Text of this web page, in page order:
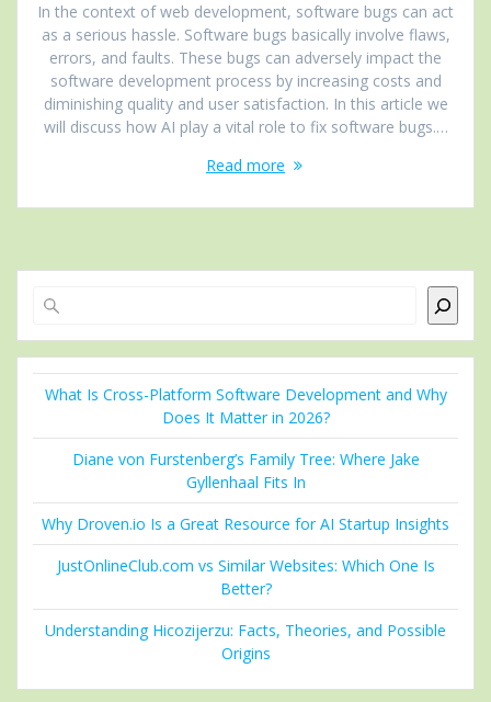
In the context of web development, software bugs can act
as a serious hassle. Software bugs basically involve flaws,
errors, and faults. These bugs can adversely impact the
software development process by increasing costs and
diminishing quality and user satisfaction. In this article we
will discuss how AI play a vital role to fix software bugs.…
Read more
What Is Cross-Platform Software Development and Why
Does It Matter in 2026?
Diane von Furstenberg’s Family Tree: Where Jake
Gyllenhaal Fits In
Why Droven.io Is a Great Resource for AI Startup Insights
JustOnlineClub.com vs Similar Websites: Which One Is
Better?
Understanding Hicozijerzu: Facts, Theories, and Possible
Origins